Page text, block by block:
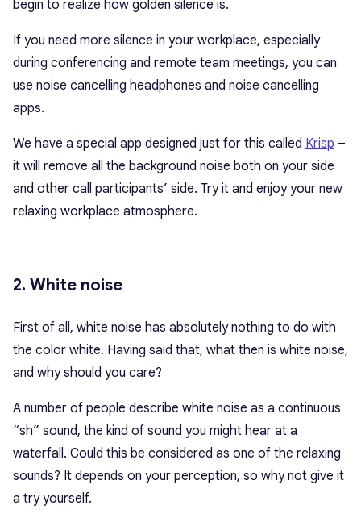
begin to realize how golden silence is.
If you need more silence in your workplace, especially
during conferencing and remote team meetings, you can
use noise cancelling headphones and noise cancelling
apps.
We have a special app designed just for this called Krisp –
it will remove all the background noise both on your side
and other call participants’ side. Try it and enjoy your new
relaxing workplace atmosphere.
2. White noise
First of all, white noise has absolutely nothing to do with
the color white. Having said that, what then is white noise,
and why should you care?
A number of people describe white noise as a continuous
“sh” sound, the kind of sound you might hear at a
waterfall. Could this be considered as one of the relaxing
sounds? It depends on your perception, so why not give it
a try yourself.